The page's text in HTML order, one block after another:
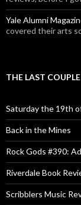
Yale Alumni
covered their arts
THE LAST
Saturday the 19th
Back in the Mines
Rock Gods #390:
Riverdale Book
Scribblers Music